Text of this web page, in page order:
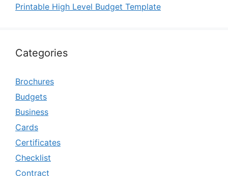
Printable High Level Budget Template
Categories
Brochures
Budgets
Business
Cards
Certificates
Checklist
Contract